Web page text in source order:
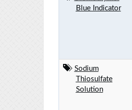
Blue Indicator
Sodium
Thiosulfate
Solution